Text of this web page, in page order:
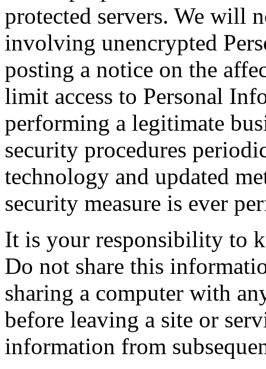
protected servers. We will
involving unencrypted
posting a notice on the
limit access to Personal
performing a legitimate
security procedures
technology and updated
security measure is ever
It is your responsibility to
Do not share this
sharing a computer with
before leaving a site or
information from